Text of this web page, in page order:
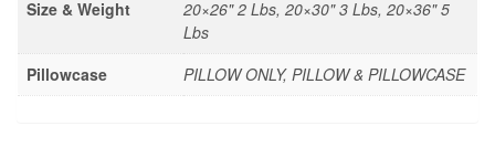
Size & Weight
20×26" 2 Lbs, 20×30" 3 Lbs, 20×36" 5
Lbs
Pillowcase
PILLOW ONLY, PILLOW & PILLOWCASE